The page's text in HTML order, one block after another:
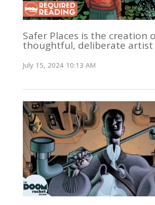
Safer Places is the creation
thoughtful, deliberate artist
July 15, 2024 10:13 AM